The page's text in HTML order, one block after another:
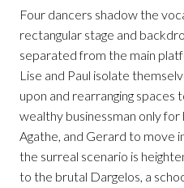
Four dancers shadow the
rectangular stage and
separated from the main
Lise and Paul isolate
upon and rearranging spaces
wealthy businessman only for
Agathe, and Gerard to move
the surreal scenario is
to the brutal Dargelos, a